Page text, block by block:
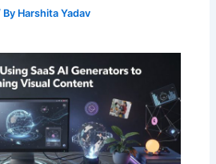
By Harshita Yadav